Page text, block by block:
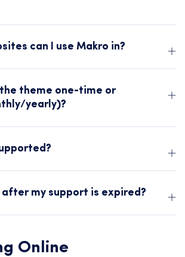
can I use Makro in?
theme one-time or
yearly)?
after my support is expired?
Online